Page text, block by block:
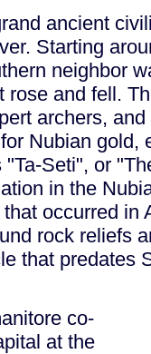
ancient
Starting
neighbor
rose and fell.
archers,
Nubian gold,
Seti", or
in the
occurred in
rock reliefs
that predates
co-
at the